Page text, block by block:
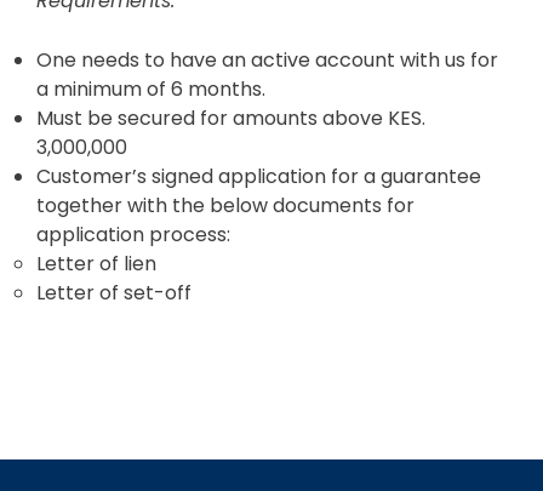
One needs to have an active account with us for
a minimum of 6 months.
Must be secured for amounts above KES.
3,000,000
Customer’s signed application for a guarantee
together with the below documents for
application process:
Letter of lien
Letter of set-off